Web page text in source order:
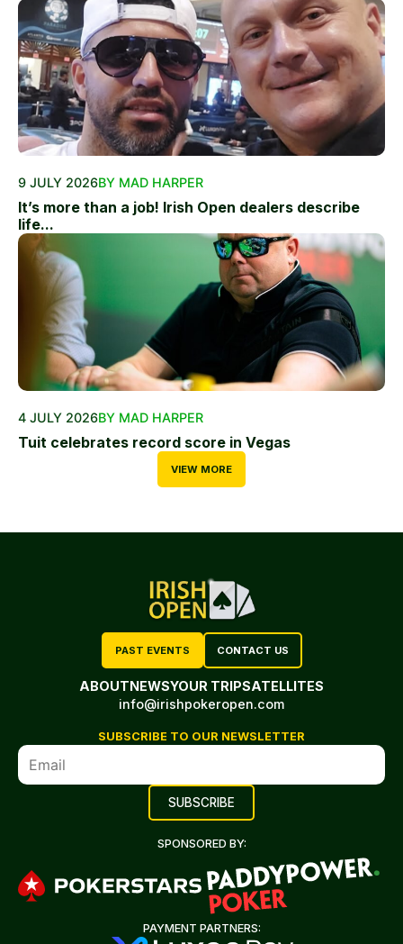
9 JULY 2026BY MAD HARPER
It’s more than a job! Irish Open dealers describe
life...
4 JULY 2026BY MAD HARPER
Tuit celebrates record score in Vegas
VIEW MORE
PAST EVENTS CONTACT US
ABOUTNEWSYOUR TRIPSATELLITES
info@irishpokeropen.com
SUBSCRIBE TO OUR NEWSLETTER
SPONSORED BY:
PAYMENT PARTNERS: